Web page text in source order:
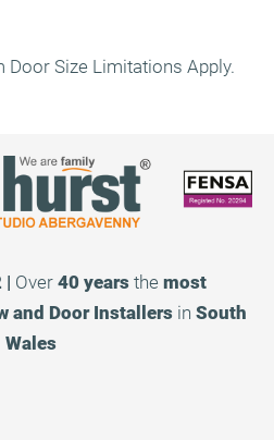
Size Limitations Apply.
| Over 40 years the most
and Door Installers in South
Wales